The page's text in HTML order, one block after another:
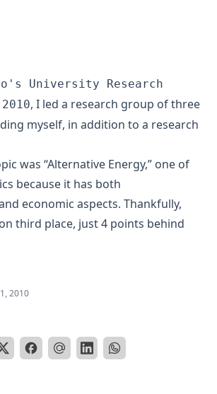
University Research
, I led a research group of three
myself, in addition to a research
was “Alternative Energy,” one of
because it has both
economic aspects. Thankfully,
third place, just 4 points behind
2010